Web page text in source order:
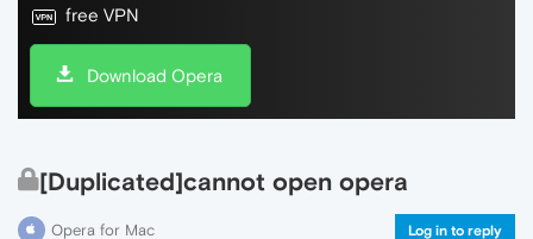
free VPN
Download Opera
[Duplicated]cannot open opera
Opera for Mac Log in to reply